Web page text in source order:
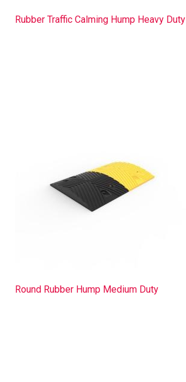
Rubber Traffic Calming Hump Heavy Duty
Round Rubber Hump Medium Duty